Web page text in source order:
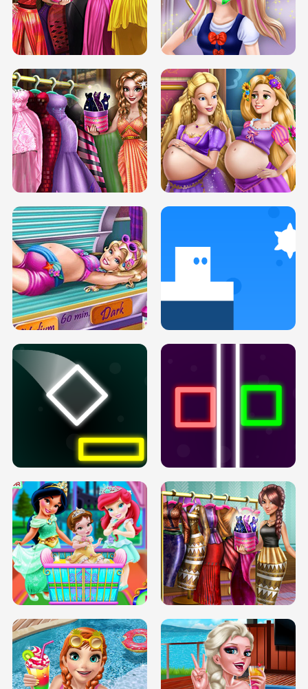
ELSA MOMMY TWINS BIRTH SERY DATE NIGHT DOLLY DRESS UP
SERY DATE NIGHT DOLLY DRESS UP
H5
COLLEGE PRINCESS SPA MAKEUP
H5
DOVE PROM DOLLY DRESS UP H5
PREGNANT PRINCESS TANNING
SOLARIUM H5
INFINITE ROAD TWO NEON BOXES